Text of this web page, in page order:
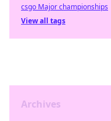
csgo Major championships
View all tags
Archives